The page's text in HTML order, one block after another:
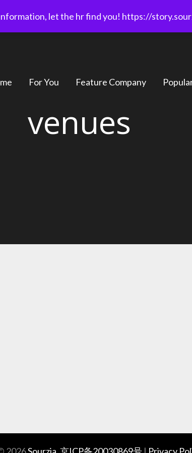
let the hr find you! https://
For You Feature Company
venues